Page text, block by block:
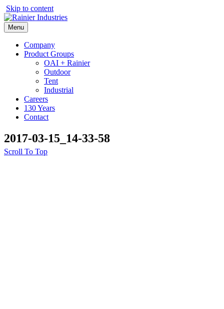
Skip to content
Menu
Company
Product Groups
OAI + Rainier
Outdoor
Tent
Industrial
Careers
130 Years
Contact
2017-03-15_14-33-58
Scroll To Top